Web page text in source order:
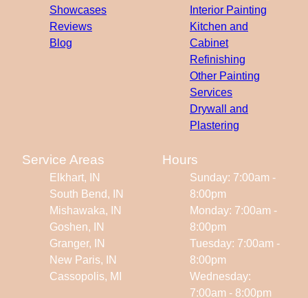
Showcases
Reviews
Blog
Interior Painting
Kitchen and
Cabinet
Refinishing
Other Painting
Services
Drywall and
Plastering
Service Areas
Elkhart, IN
South Bend, IN
Mishawaka, IN
Goshen, IN
Granger, IN
New Paris, IN
Cassopolis, MI
Hours
Sunday: 7:00am -
8:00pm
Monday: 7:00am -
8:00pm
Tuesday: 7:00am -
8:00pm
Wednesday:
7:00am - 8:00pm